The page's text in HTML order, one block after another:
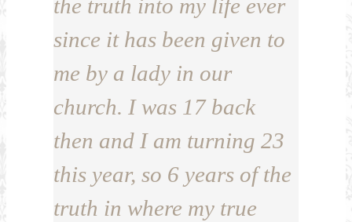
the truth into my life ever
since it has been given to
me by a lady in our
church. I was 17 back
then and I am turning 23
this year, so 6 years of the
truth in where my true